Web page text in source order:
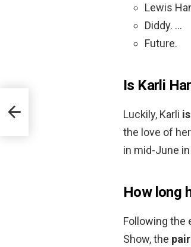
Lewis
Diddy. …
Future.
Is Karli
Luckily, Karli
the love of
in mid-June
How long
Following the
Show, the